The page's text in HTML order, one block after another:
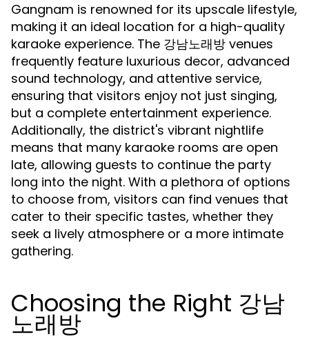
Gangnam is renowned for its upscale lifestyle,
making it an ideal location for a high-quality
karaoke experience. The 강남노래방 venues
frequently feature luxurious decor, advanced
sound technology, and attentive service,
ensuring that visitors enjoy not just singing,
but a complete entertainment experience.
Additionally, the district's vibrant nightlife
means that many karaoke rooms are open
late, allowing guests to continue the party
long into the night. With a plethora of options
to choose from, visitors can find venues that
cater to their specific tastes, whether they
seek a lively atmosphere or a more intimate
gathering.
Choosing the Right 강남
노래방